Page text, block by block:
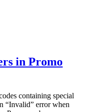
in Promo
containing special
“Invalid” error when